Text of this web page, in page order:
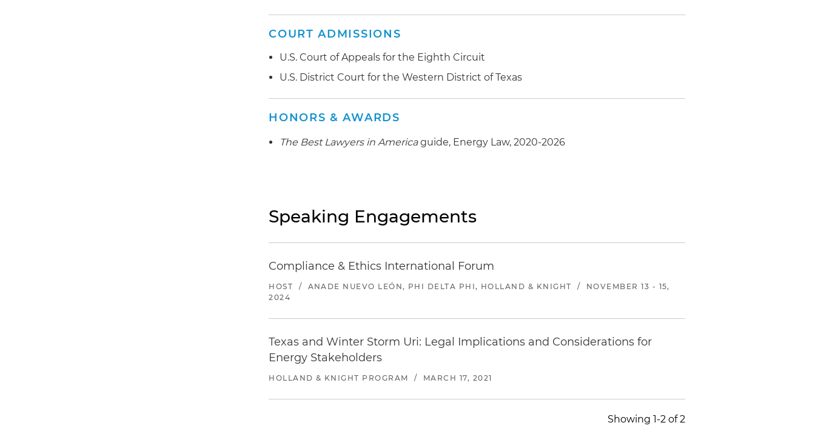
COURT ADMISSIONS
U.S. Court of Appeals for the Eighth Circuit
U.S. District Court for the Western District of Texas
HONORS & AWARDS
The Best Lawyers in Americaguide, Energy Law, 2020-2026
Speaking Engagements
Compliance & Ethics International Forum
HOST / ANADE NUEVO LEÓN, PHI DELTA PHI, HOLLAND & KNIGHT /
NOVEMBER 13 - 15,
2024
Texas and Winter Storm Uri: Legal Implications and Considerations for
Energy Stakeholders
HOLLAND & KNIGHT PROGRAM / MARCH 17, 2021
Showing 1-2 of 2